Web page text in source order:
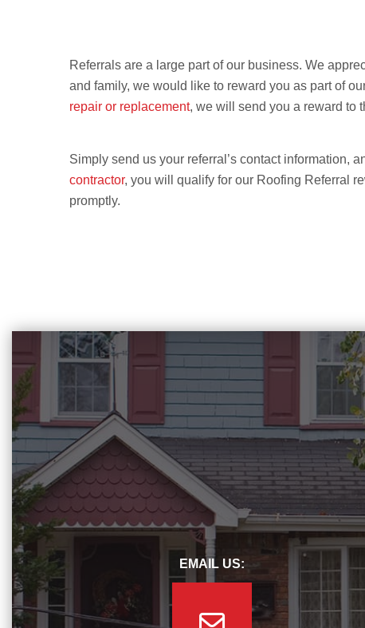
Referrals are a large part of our business. We
and family, we would like to reward you as part of
repair or replacement, we will send you a reward to
Simply send us your referral’s contact information,
contractor, you will qualify for our Roofing Referral
promptly.
EMAIL US: